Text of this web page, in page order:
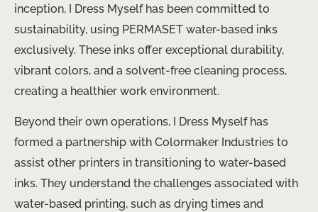
inception, I Dress Myself has been committed to
sustainability, using PERMASET water-based inks
exclusively. These inks offer exceptional durability,
vibrant colors, and a solvent-free cleaning process,
creating a healthier work environment.
Beyond their own operations, I Dress Myself has
formed a partnership with Colormaker Industries to
assist other printers in transitioning to water-based
inks. They understand the challenges associated with
water-based printing, such as drying times and